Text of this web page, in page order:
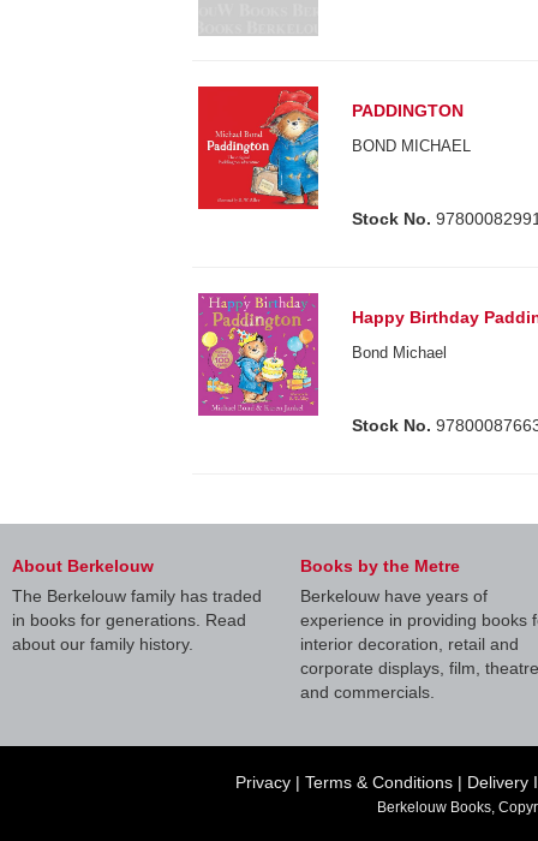
PADDINGTON
BOND MICHAEL
Stock No.
Happy Birthday
Bond Michael
Stock No.
About Berkelouw
The Berkelouw family has traded
in books for generations. Read
about our family history.
Books by the Metre
Berkelouw have years of
experience in providing books
interior decoration, retail and
corporate displays, film, theatre
and commercials.
Privacy | Terms & Conditions | Delivery
Berkelouw Books,